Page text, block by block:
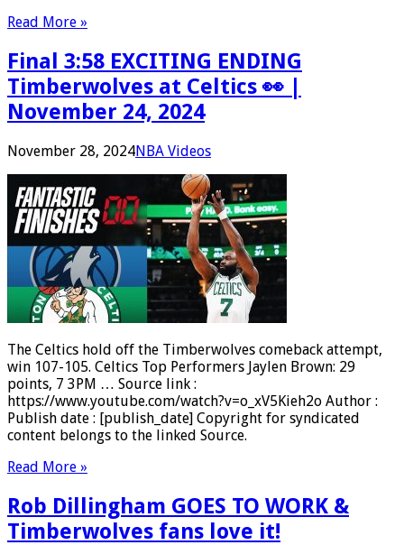
Read More »
Final 3:58 EXCITING ENDING
Timberwolves at Celtics 👀 |
November 24, 2024
November 28, 2024NBA Videos
The Celtics hold off the Timberwolves comeback attempt,
win 107-105. Celtics Top Performers Jaylen Brown: 29
points, 7 3PM … Source link :
https://www.youtube.com/watch?v=o_xV5Kieh2o Author :
Publish date : [publish_date] Copyright for syndicated
content belongs to the linked Source.
Read More »
Rob Dillingham GOES TO WORK &
Timberwolves fans love it!